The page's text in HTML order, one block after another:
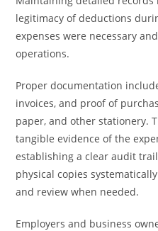
legitimacy of deductions
expenses were necessary
operations.
Proper documentation
invoices, and proof of
paper, and other stationery.
tangible evidence of the
establishing a clear audit
physical copies
and review when needed.
Employers and business